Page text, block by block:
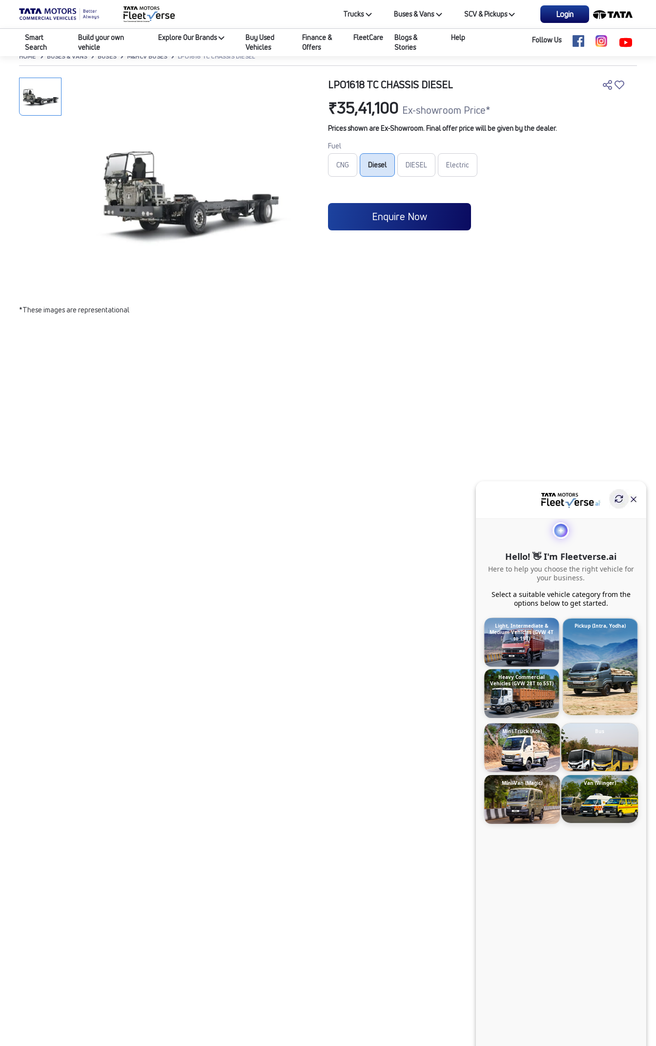
Trucks Buses & Vans SCV & Pickups Login
Smart
Search
Build your own
vehicle
Explore Our Brands
Buy Used
Vehicles
Finance &
Offers
FleetCare
Blogs &
Stories
Help Follow Us
HOME BUSES & VANS BUSES M&HCV BUSES LPO1618 TC CHASSIS DIESEL
*These images are representational
LPO1618 TC CHASSIS DIESEL
₹35,41,100 Ex-showroom Price*
Prices shown are Ex-Showroom. Final offer price will be given by the dealer.
Fuel
CNG Diesel DIESEL Electric
Enquire Now
Hello! 👋 I'm Fleetverse.ai
Here to help you choose the right vehicle for
your business.
Select a suitable vehicle category from the
options below to get started.
Light, Intermediate &
Medium Vehicles (GVW 4T
to 19T)
Pickup (Intra, Yodha)
Heavy Commercial
Vehicles (GVW 28T to 55T)
Mini-Truck (Ace) Bus
Mini-Van (Magic) Van (Winger)